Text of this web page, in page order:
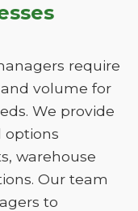
require
volume for
We provide
options
warehouse
Our team
to